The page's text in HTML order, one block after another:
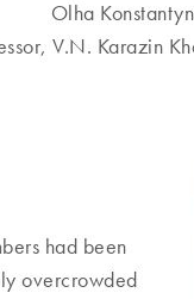
Olha
V.N. Karazin
had been
overcrowded